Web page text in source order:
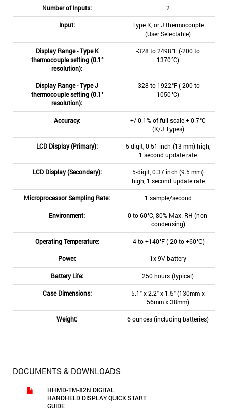
Number of Inputs: 2
Input:
Type K, or J thermocouple
(User Selectable)
Display Range - Type K
thermocouple setting (0.1°
resolution):
-328 to 2498°F (-200 to
1370°C)
Display Range - Type J
thermocouple setting (0.1°
resolution):
-328 to 1922°F (-200 to
1050°C)
Accuracy:
+/-0.1% of full scale + 0.7°C
(K/J Types)
LCD Display (Primary):
5-digit, 0.51 inch (13 mm) high,
1 second update rate
LCD Display (Secondary):
5-digit, 0.37 inch (9.5 mm)
high, 1 second update rate
Microprocessor Sampling Rate: 1 sample/second
Environment:
0 to 60°C, 80% Max. RH (non-
condensing)
Operating Temperature: -4 to +140°F (-20 to +60°C)
Power: 1x 9V battery
Battery Life: 250 hours (typical)
Case Dimensions:
5.1" x 2.2" x 1.5" (130mm x
56mm x 38mm)
Weight: 6 ounces (including batteries)
DOCUMENTS & DOWNLOADS
HHMD-TM-82N DIGITAL
HANDHELD DISPLAY QUICK START
GUIDE